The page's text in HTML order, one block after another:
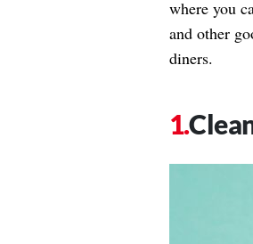
where you
and other
diners.